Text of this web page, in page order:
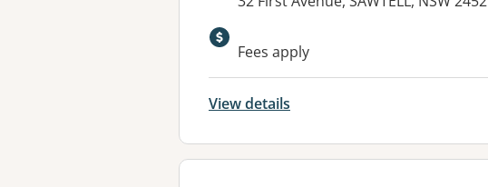
Available facilities:
Fees apply
View details